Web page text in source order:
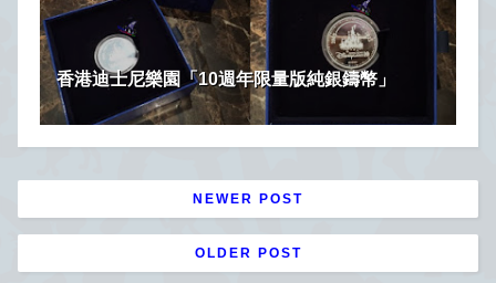
香港迪士尼樂園「10週年限量版純銀鑄幣」
NEWER POST
OLDER POST